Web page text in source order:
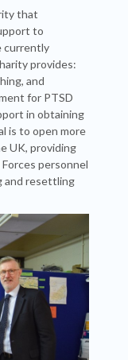
that
to
currently
provides:
and
for PTSD
in obtaining
is to open more
UK, providing
personnel
and resettling